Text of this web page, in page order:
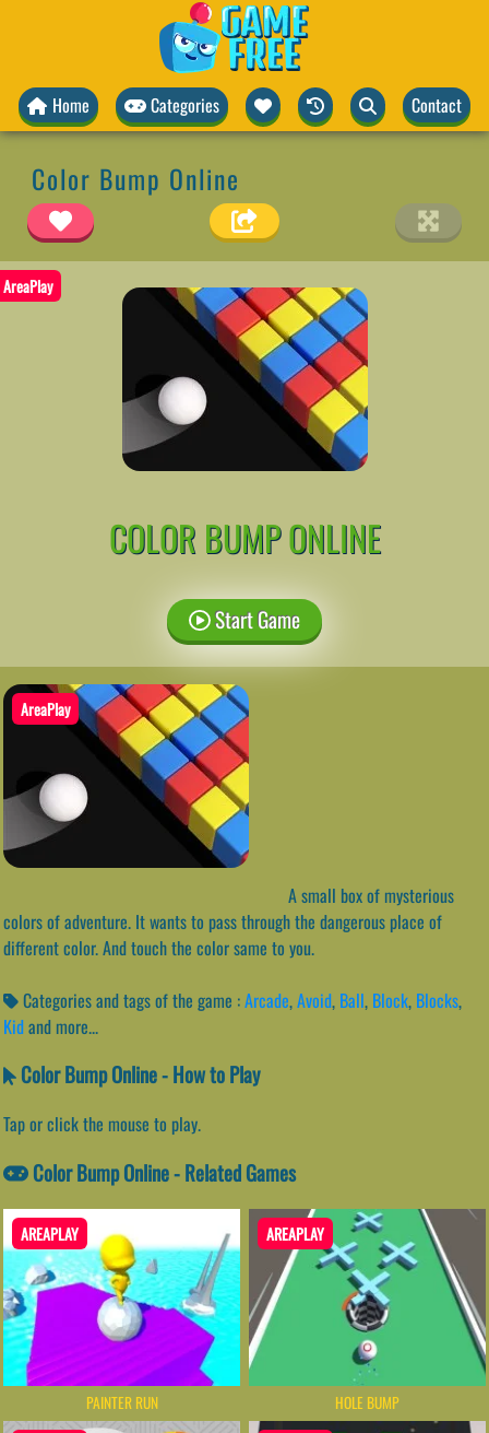
Home Categories Contact
Color Bump Online
AreaPlay
COLOR BUMP ONLINE
Start Game
AreaPlay
A small box of mysterious
colors of adventure. It wants to pass through the dangerous place of
different color. And touch the color same to you.
Categories and tags of the game :Arcade,Avoid, Ball, Block, Blocks,
Kidand more...
Color Bump Online - How to Play
Tap or click the mouse to play.
Color Bump Online - Related Games
AREAPLAY
PAINTER RUN
AREAPLAY
HOLE BUMP